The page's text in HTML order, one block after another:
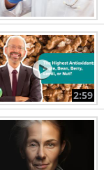
2:59